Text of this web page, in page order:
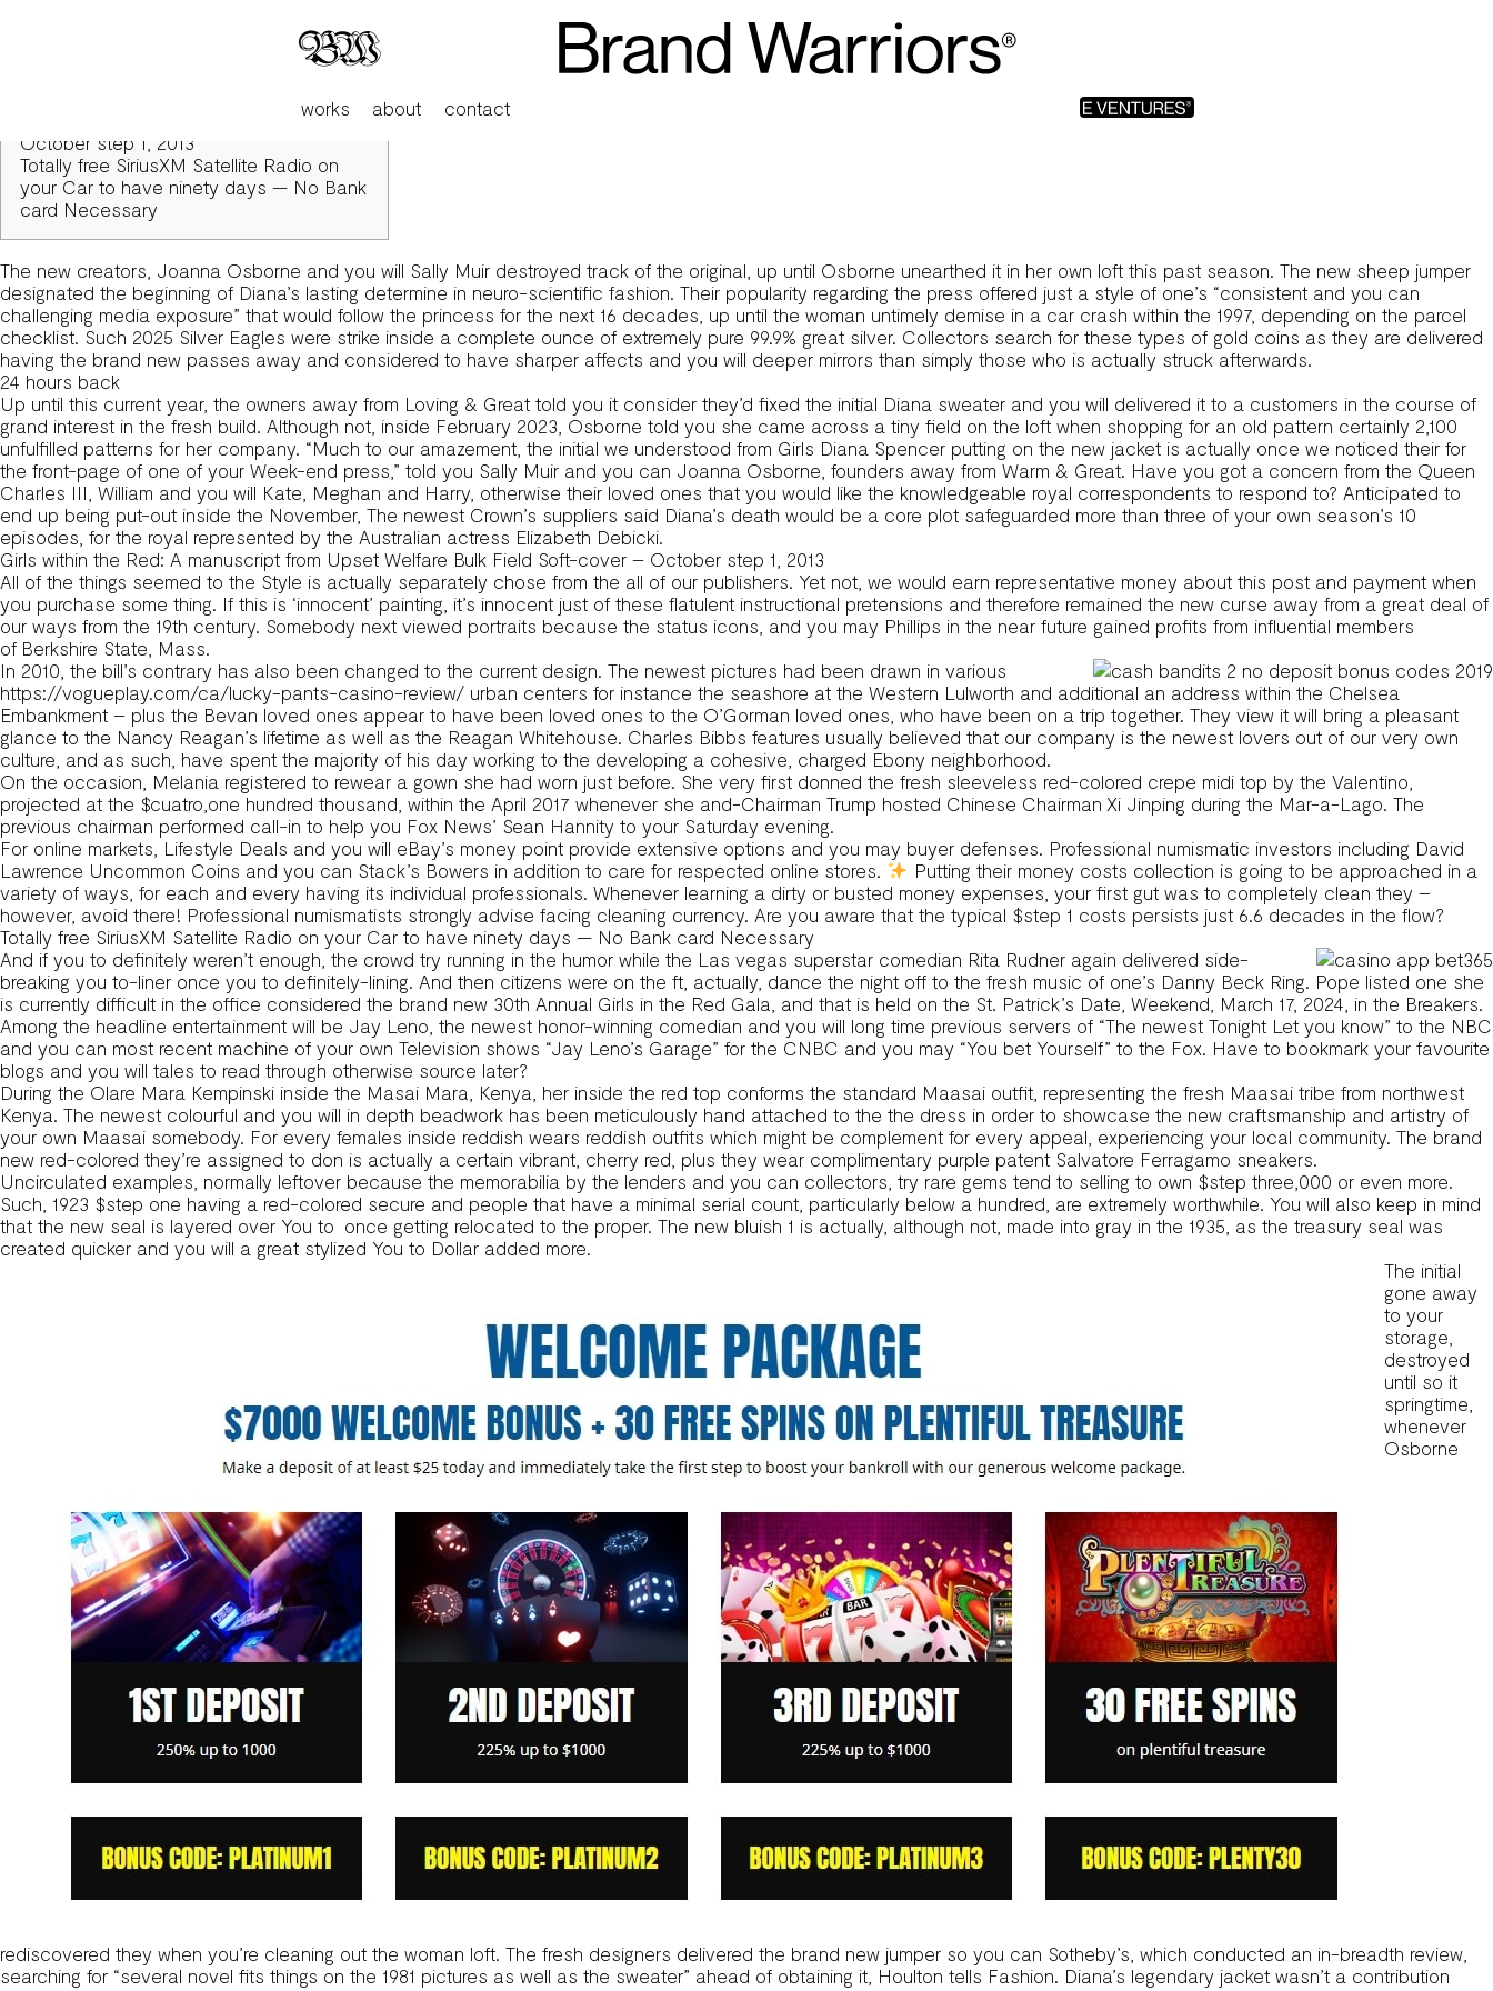
works about contact
Girls within the Red: A manuscript from
Upset Welfare Bulk Field Soft-cover –
October step 1, 2013
Totally free SiriusXM Satellite Radio on
your Car to have ninety days — No Bank
card Necessary
The new creators, Joanna Osborne and you will Sally Muir destroyed track of the original, up until Osborne unearthed it in her own loft this past season. The new sheep jumper
designated the beginning of Diana’s lasting determine in neuro-scientific fashion. Their popularity regarding the press offered just a style of one’s “consistent and you can
challenging media exposure” that would follow the princess for the next 16 decades, up until the woman untimely demise in a car crash within the 1997, depending on the parcel
checklist. Such 2025 Silver Eagles were strike inside a complete ounce of extremely pure 99.9% great silver. Collectors search for these types of gold coins as they are delivered
having the brand new passes away and considered to have sharper affects and you will deeper mirrors than simply those who is actually struck afterwards.
24 hours back
Up until this current year, the owners away from Loving & Great told you it consider they’d fixed the initial Diana sweater and you will delivered it to a customers in the course of
grand interest in the fresh build. Although not, inside February 2023, Osborne told you she came across a tiny field on the loft when shopping for an old pattern certainly 2,100
unfulfilled patterns for her company. “Much to our amazement, the initial we understood from Girls Diana Spencer putting on the new jacket is actually once we noticed their for
the front-page of one of your Week-end press,” told you Sally Muir and you can Joanna Osborne, founders away from Warm & Great. Have you got a concern from the Queen
Charles III, William and you will Kate, Meghan and Harry, otherwise their loved ones that you would like the knowledgeable royal correspondents to respond to? Anticipated to
end up being put-out inside the November, The newest Crown’s suppliers said Diana’s death would be a core plot safeguarded more than three of your own season’s 10
episodes, for the royal represented by the Australian actress Elizabeth Debicki.
Girls within the Red: A manuscript from Upset Welfare Bulk Field Soft-cover – October step 1, 2013
All of the things seemed to the Style is actually separately chose from the all of our publishers. Yet not, we would earn representative money about this post and payment when
you purchase some thing. If this is ‘innocent’ painting, it’s innocent just of these flatulent instructional pretensions and therefore remained the new curse away from a great deal of
our ways from the 19th century. Somebody next viewed portraits because the status icons, and you may Phillips in the near future gained profits from influential members
of Berkshire State, Mass.
In 2010, the bill’s contrary has also been changed to the current design. The newest pictures had been drawn in various
https://vogueplay.com/ca/lucky-pants-casino-review/ urban centers for instance the seashore at the Western Lulworth and additional an address within the Chelsea
Embankment – plus the Bevan loved ones appear to have been loved ones to the O’Gorman loved ones, who have been on a trip together. They view it will bring a pleasant
glance to the Nancy Reagan’s lifetime as well as the Reagan Whitehouse. Charles Bibbs features usually believed that our company is the newest lovers out of our very own
culture, and as such, have spent the majority of his day working to the developing a cohesive, charged Ebony neighborhood.
On the occasion, Melania registered to rewear a gown she had worn just before. She very first donned the fresh sleeveless red-colored crepe midi top by the Valentino,
projected at the $cuatro,one hundred thousand, within the April 2017 whenever she and-Chairman Trump hosted Chinese Chairman Xi Jinping during the Mar-a-Lago. The
previous chairman performed call-in to help you Fox News’ Sean Hannity to your Saturday evening.
For online markets, Lifestyle Deals and you will eBay’s money point provide extensive options and you may buyer defenses. Professional numismatic investors including David
Lawrence Uncommon Coins and you can Stack’s Bowers in addition to care for respected online stores.
Putting their money costs collection is going to be approached in a
variety of ways, for each and every having its individual professionals. Whenever learning a dirty or busted money expenses, your first gut was to completely clean they –
however, avoid there! Professional numismatists strongly advise facing cleaning currency. Are you aware that the typical $step 1 costs persists just 6.6 decades in the flow?
Totally free SiriusXM Satellite Radio on your Car to have ninety days — No Bank card Necessary
And if you to definitely weren’t enough, the crowd try running in the humor while the Las vegas superstar comedian Rita Rudner again delivered side-
breaking you to-liner once you to definitely-lining. And then citizens were on the ft, actually, dance the night off to the fresh music of one’s Danny Beck Ring. Pope listed one she
is currently difficult in the office considered the brand new 30th Annual Girls in the Red Gala, and that is held on the St. Patrick’s Date, Weekend, March 17, 2024, in the Breakers.
Among the headline entertainment will be Jay Leno, the newest honor-winning comedian and you will long time previous servers of “The newest Tonight Let you know” to the NBC
and you can most recent machine of your own Television shows “Jay Leno’s Garage” for the CNBC and you may “You bet Yourself” to the Fox. Have to bookmark your favourite
blogs and you will tales to read through otherwise source later?
During the Olare Mara Kempinski inside the Masai Mara, Kenya, her inside the red top conforms the standard Maasai outfit, representing the fresh Maasai tribe from northwest
Kenya. The newest colourful and you will in depth beadwork has been meticulously hand attached to the the dress in order to showcase the new craftsmanship and artistry of
your own Maasai somebody. For every females inside reddish wears reddish outfits which might be complement for every appeal, experiencing your local community. The brand
new red-colored they’re assigned to don is actually a certain vibrant, cherry red, plus they wear complimentary purple patent Salvatore Ferragamo sneakers.
Uncirculated examples, normally leftover because the memorabilia by the lenders and you can collectors, try rare gems tend to selling to own $step three,000 or even more.
Such, 1923 $step one having a red-colored secure and people that have a minimal serial count, particularly below a hundred, are extremely worthwhile. You will also keep in mind
that the new seal is layered over You to once getting relocated to the proper. The new bluish 1 is actually, although not, made into gray in the 1935, as the treasury seal was
created quicker and you will a great stylized You to Dollar added more.
The initial
gone away
to your
storage,
destroyed
until so it
springtime,
whenever
Osborne
rediscovered they when you’re cleaning out the woman loft. The fresh designers delivered the brand new jumper so you can Sotheby’s, which conducted an in-breadth review,
searching for “several novel fits things on the 1981 pictures as well as the sweater” ahead of obtaining it, Houlton tells Fashion. Diana’s legendary jacket wasn’t a contribution